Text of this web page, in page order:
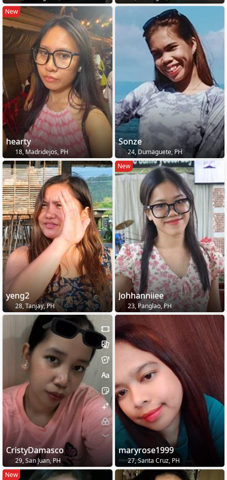
New
hearty
18, Madridejos, PH
Sonze
24, Dumaguete, PH
yeng2
28, Tanjay, PH
New
Johhanniiee
23, Panglao, PH
CristyDamasco
29, San Juan, PH
maryrose1999
27, Santa Cruz, PH
New